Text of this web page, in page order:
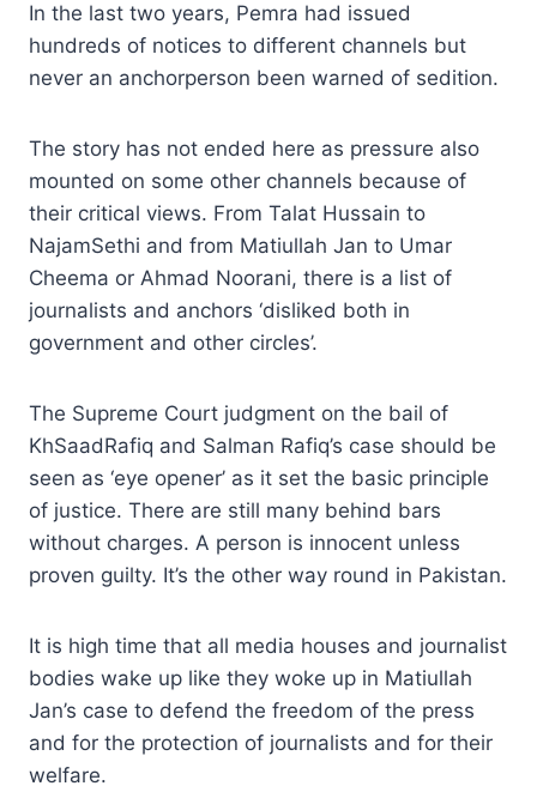
In the last two years, Pemra had issued
hundreds of notices to different channels but
never an anchorperson been warned of sedition.
The story has not ended here as pressure also
mounted on some other channels because of
their critical views. From Talat Hussain to
NajamSethi and from Matiullah Jan to Umar
Cheema or Ahmad Noorani, there is a list of
journalists and anchors ‘disliked both in
government and other circles’.
The Supreme Court judgment on the bail of
KhSaadRafiq and Salman Rafiq’s case should be
seen as ‘eye opener’ as it set the basic principle
of justice. There are still many behind bars
without charges. A person is innocent unless
proven guilty. It’s the other way round in Pakistan.
It is high time that all media houses and journalist
bodies wake up like they woke up in Matiullah
Jan’s case to defend the freedom of the press
and for the protection of journalists and for their
welfare.